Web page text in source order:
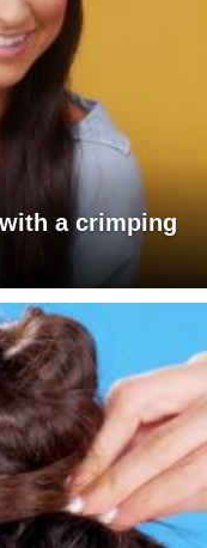
a crimping